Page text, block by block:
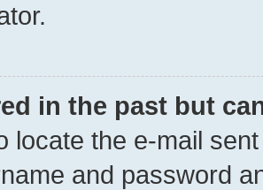
in the past but
locate the e-mail
and password